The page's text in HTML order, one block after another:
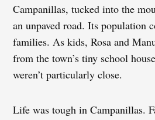
Campanillas, tucked into the
an unpaved road. Its population
families. As kids, Rosa and
from the town’s tiny school
weren’t particularly close.
Life was tough in Campanillas.